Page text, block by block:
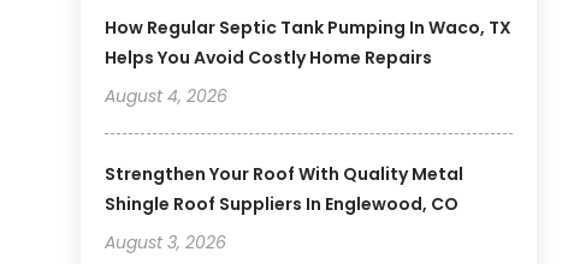
How Regular Septic Tank Pumping In Waco, TX
Helps You Avoid Costly Home Repairs
August 4, 2026
Strengthen Your Roof With Quality Metal
Shingle Roof Suppliers In Englewood, CO
August 3, 2026